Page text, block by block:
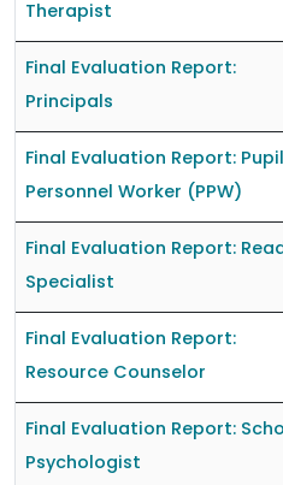
Therapist
Final Evaluation Report:
Principals
Final Evaluation Report: Pupil
Personnel Worker (PPW)
Final Evaluation Report:
Specialist
Final Evaluation Report:
Resource Counselor
Final Evaluation Report:
Psychologist